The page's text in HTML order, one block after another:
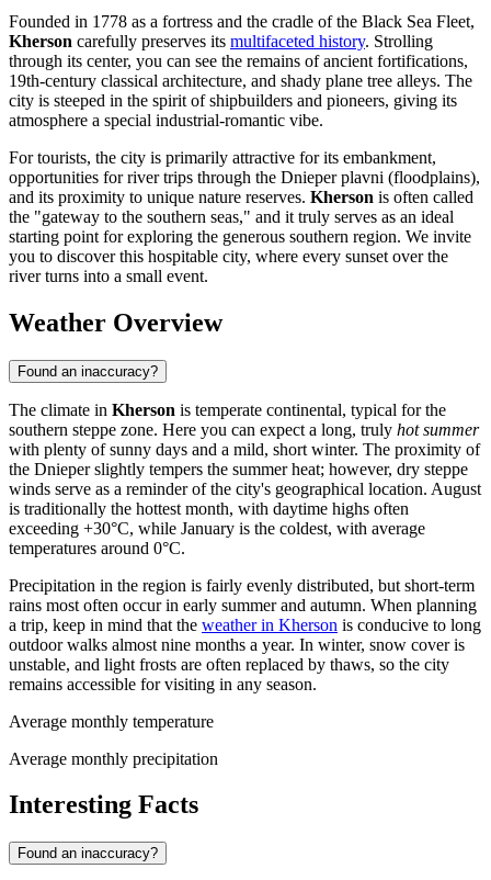
Founded in 1778 as a fortress and the cradle of the Black Sea Fleet,
Kherson carefully preserves its multifaceted history. Strolling
through its center, you can see the remains of ancient fortifications,
19th-century classical architecture, and shady plane tree alleys. The
city is steeped in the spirit of shipbuilders and pioneers, giving its
atmosphere a special industrial-romantic vibe.
For tourists, the city is primarily attractive for its embankment,
opportunities for river trips through the Dnieper plavni (floodplains),
and its proximity to unique nature reserves. Kherson is often called
the "gateway to the southern seas," and it truly serves as an ideal
starting point for exploring the generous southern region. We invite
you to discover this hospitable city, where every sunset over the
river turns into a small event.
Weather Overview
Found an inaccuracy?
The climate in Kherson is temperate continental, typical for the
southern steppe zone. Here you can expect a long, truly hot summer
with plenty of sunny days and a mild, short winter. The proximity of
the Dnieper slightly tempers the summer heat; however, dry steppe
winds serve as a reminder of the city's geographical location. August
is traditionally the hottest month, with daytime highs often
exceeding +30°C, while January is the coldest, with average
temperatures around 0°C.
Precipitation in the region is fairly evenly distributed, but short-term
rains most often occur in early summer and autumn. When planning
a trip, keep in mind that the weather in Kherson is conducive to long
outdoor walks almost nine months a year. In winter, snow cover is
unstable, and light frosts are often replaced by thaws, so the city
remains accessible for visiting in any season.
Average monthly temperature
Average monthly precipitation
Interesting Facts
Found an inaccuracy?